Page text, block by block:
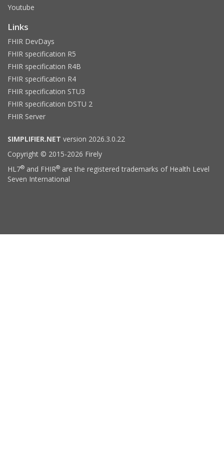
Youtube
Links
FHIR DevDays
FHIR specification R5
FHIR specification R4B
FHIR specification R4
FHIR specification STU3
FHIR specification DSTU 2
FHIR Server
SIMPLIFIER.NET version 2026.3.0.22
Copyright © 2015-2026 Firely
HL7® and FHIR® are the registered trademarks of Health Level
Seven International